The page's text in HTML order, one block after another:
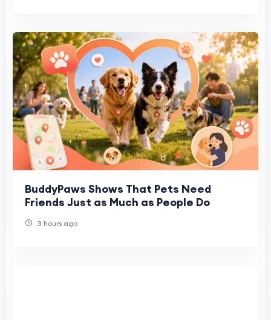
BuddyPaws Shows That Pets Need
Friends Just as Much as People Do
3 hours ago